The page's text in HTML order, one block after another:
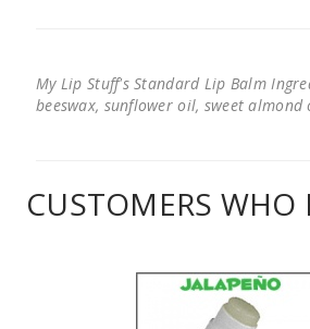
My Lip Stuff's Standard Lip Balm
beeswax, sunflower oil, sweet
CUSTOMERS